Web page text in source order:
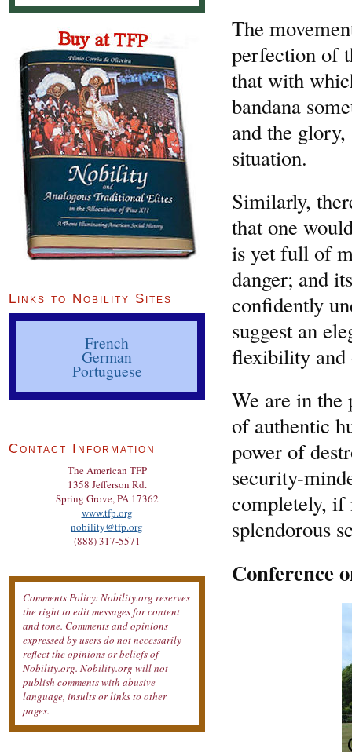
The
perfection of
that with
bandana
and the
situation.
Similarly,
that one
is yet full of
danger; and
confidently
suggest an
flexibility and
We are in the
of authentic
power of
security-
completely, if
splendorous
Conference
Links to Nobility Sites
French
German
Portuguese
Contact Information
The American TFP
1358 Jefferson Rd.
Spring Grove, PA 17362
www.tfp.org
nobility@tfp.org
(888) 317-5571
Comments Policy: Nobility.org reserves
the right to edit messages for content
and tone. Comments and opinions
expressed by users do not necessarily
reflect the opinions or beliefs of
Nobility.org. Nobility.org will not
publish comments with abusive
language, insults or links to other
pages.